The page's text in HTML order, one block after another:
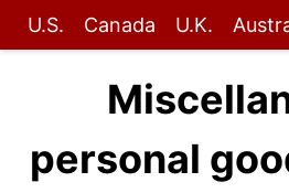
U.S. Canada U.K.
personal